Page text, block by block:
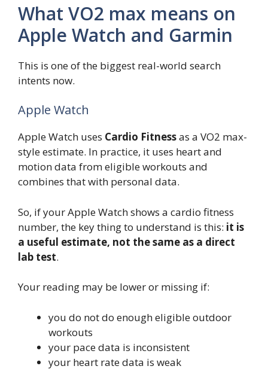
What VO2 max means on
Apple Watch and Garmin
This is one of the biggest real-world search
intents now.
Apple Watch
Apple Watch uses Cardio Fitnessas a VO2 max-
style estimate. In practice, it uses heart and
motion data from eligible workouts and
combines that with personal data.
So, if your Apple Watch shows a cardio fitness
number, the key thing to understand is this: it is
a useful estimate, not the same as a direct
lab test.
Your reading may be lower or missing if:
you do not do enough eligible outdoor
workouts
your pace data is inconsistent
your heart rate data is weak